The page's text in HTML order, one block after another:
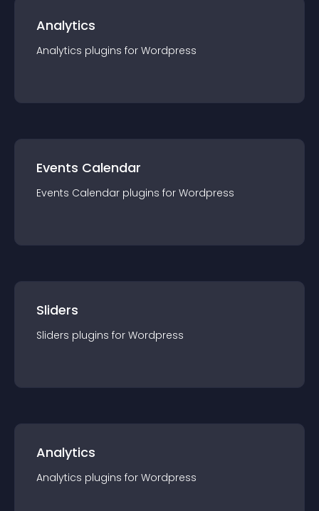
Analytics
Analytics plugins for Wordpress
Events Calendar
Events Calendar plugins for Wordpress
Sliders
Sliders plugins for Wordpress
Analytics
Analytics plugins for Wordpress